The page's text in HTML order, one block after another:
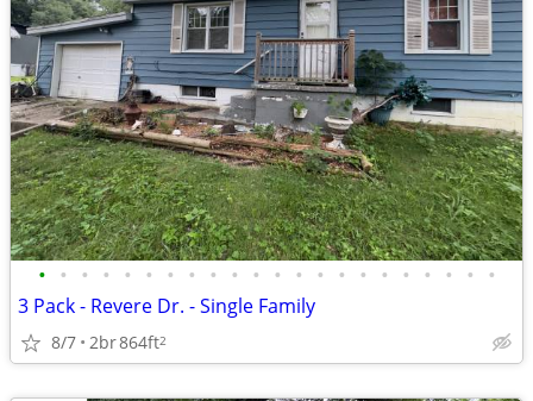
• • • • • • • • • • • • • • • • • • • • • •
3 Pack - Revere Dr. - Single Family
8/7 2br864ft2